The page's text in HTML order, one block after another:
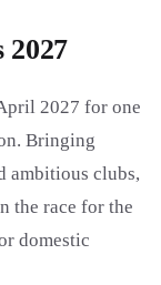
2027 for one
Bringing
ambitious clubs,
the race for the
domestic